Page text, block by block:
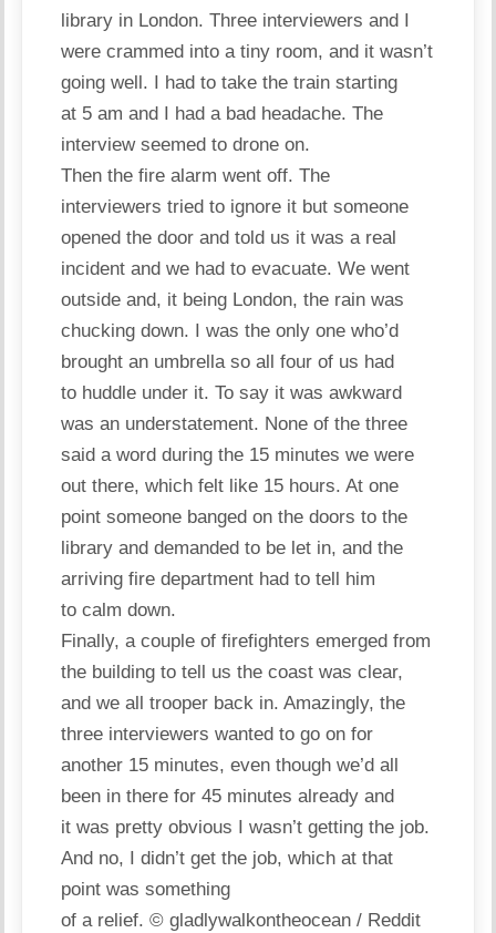
library in London. Three interviewers and I
were crammed into a tiny room, and it wasn’t
going well. I had to take the train starting
at 5 am and I had a bad headache. The
interview seemed to drone on.
Then the fire alarm went off. The
interviewers tried to ignore it but someone
opened the door and told us it was a real
incident and we had to evacuate. We went
outside and, it being London, the rain was
chucking down. I was the only one who’d
brought an umbrella so all four of us had
to huddle under it. To say it was awkward
was an understatement. None of the three
said a word during the 15 minutes we were
out there, which felt like 15 hours. At one
point someone banged on the doors to the
library and demanded to be let in, and the
arriving fire department had to tell him
to calm down.
Finally, a couple of firefighters emerged from
the building to tell us the coast was clear,
and we all trooper back in. Amazingly, the
three interviewers wanted to go on for
another 15 minutes, even though we’d all
been in there for 45 minutes already and
it was pretty obvious I wasn’t getting the job.
And no, I didn’t get the job, which at that
point was something
of a relief.© gladlywalkontheocean / Reddit